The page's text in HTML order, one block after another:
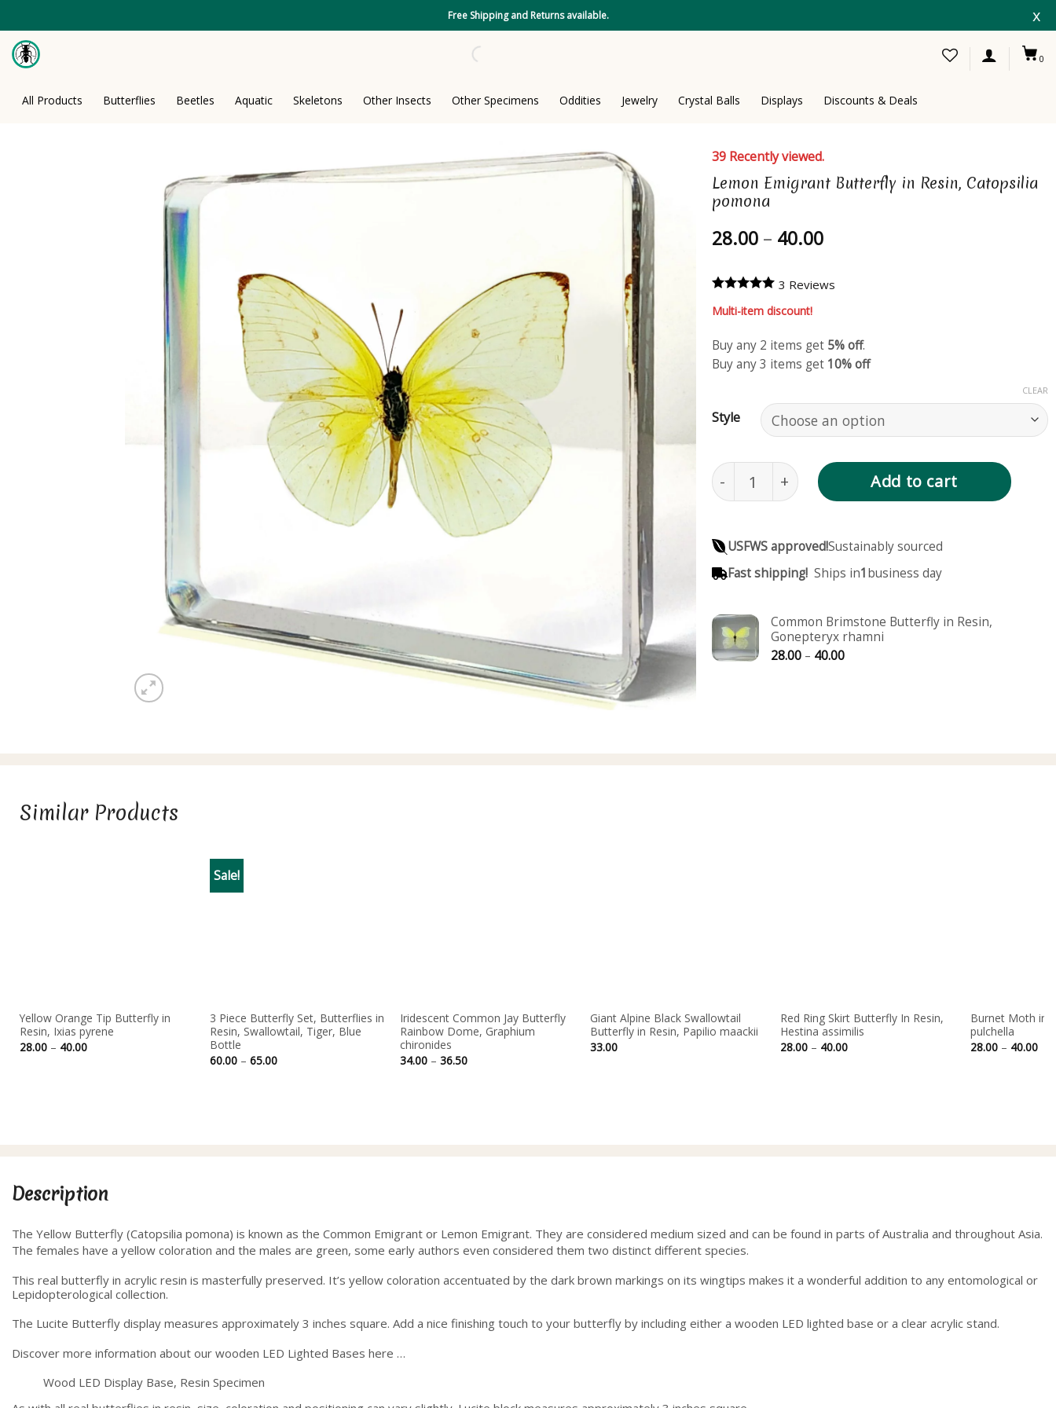
to
content
Free Shipping and Returns available. x
0
All Products Butterflies Beetles Aquatic Skeletons Other Insects Other Specimens Oddities Jewelry Crystal Balls Displays Discounts & Deals
39 Recently viewed.
Lemon Emigrant Butterfly in Resin, Catopsilia
pomona
28.00 – 40.00Price
through
3 Reviews
Multi-item discount!
Buy any 2 items get 5% off.
Buy any 3 items get 10% off
Style
CLEAR
Lemon Emigrant Butterfly in Resin, Catopsilia
Add to cart
USFWS approved!Sustainably sourced
Fast shipping!Ships in1business day
Common Brimstone Butterfly in Resin,
Gonepteryx rhamni
28.00 – 40.00Price
Similar Products
Yellow Orange Tip Butterfly in
Resin, Ixias pyrene
28.00 – 40.00Price
range:
Sale!
3 Piece Butterfly Set, Butterflies in
Resin, Swallowtail, Tiger, Blue
Bottle
60.00 – 65.00Price
range:
Iridescent Common Jay Butterfly
Rainbow Dome, Graphium
chironides
34.00 – 36.50Price
range:
Giant Alpine Black Swallowtail
Butterfly in Resin, Papilio maackii
33.00
Red Ring Skirt Butterfly In Resin,
Hestina assimilis
28.00 – 40.00Price
range:
Burnet Moth in
pulchella
28.00 – 40.00
Description
The Yellow Butterfly (Catopsilia pomona) is known as the Common Emigrant or Lemon Emigrant. They are considered medium sized and can be found in parts of Australia and throughout Asia.
The females have a yellow coloration and the males are green, some early authors even considered them two distinct different species.
This real butterfly in acrylic resin is masterfully preserved. It’s yellow coloration accentuated by the dark brown markings on its wingtips makes it a wonderful addition to any entomological or
Lepidopterological collection.
The Lucite Butterfly display measures approximately 3 inches square. Add a nice finishing touch to your butterfly by including either a wooden LED lighted base or a clear acrylic stand.
Discover more information about our wooden LED Lighted Bases here …
Wood LED Display Base, Resin Specimen